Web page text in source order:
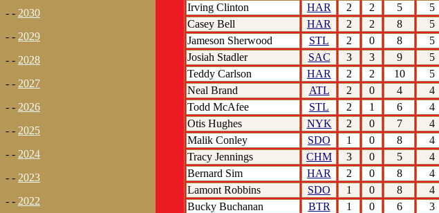
- - 2030
- - 2029
- - 2028
- - 2027
- - 2026
- - 2025
- - 2024
- - 2023
- - 2022
Irving Clinton
HAR 2 2 5 5
Casey Bell
HAR 2 2 8 5
Jameson Sherwood
STL 2 0 8 5
Josiah Stadler
SAC 3 3 9 5
Teddy Carlson
HAR 2 2 10 5
Neal Brand
ATL 2 0 4 4
Todd McAfee
STL 2 1 6 4
Otis Hughes
NYK 2 0 7 4
Malik Conley
SDO 1 0 8 4
Tracy Jennings
CHM 3 0 5 4
Bernard Sim
HAR 2 0 8 4
Lamont Robbins
SDO 1 0 8 4
Bucky Buchanan
BTR 1 0 6 3